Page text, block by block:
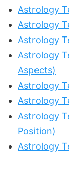
Astrology
Astrology
Astrology
Astrology
Aspects)
Astrology
Astrology
Astrology
Position)
Astrology